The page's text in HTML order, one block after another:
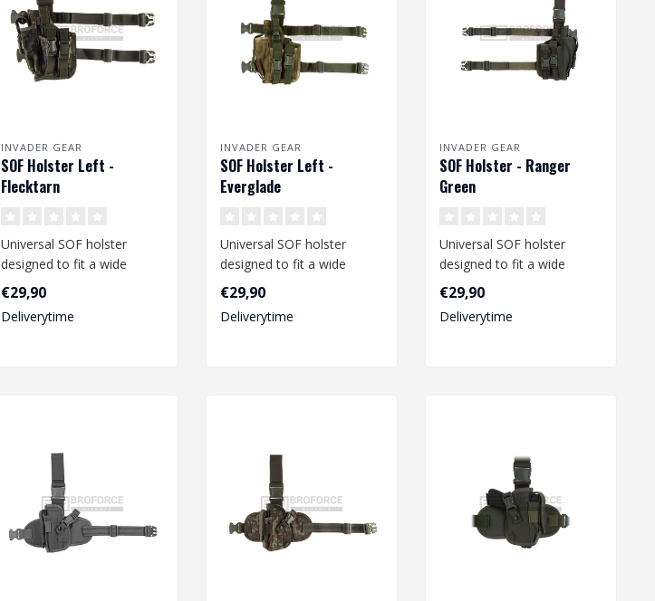
INVADER GEAR
SOF Holster Left -
Flecktarn
Universal SOF holster
designed to fit a wide
range of medium and large
size pist..
€29,90
Deliverytime
INVADER GEAR
SOF Holster Left -
Everglade
Universal SOF holster
designed to fit a wide
range of medium and large
size pist..
€29,90
Deliverytime
INVADER GEAR
SOF Holster - Ranger
Green
Universal SOF holster
designed to fit a wide
range of medium and large
size pist..
€29,90
Deliverytime